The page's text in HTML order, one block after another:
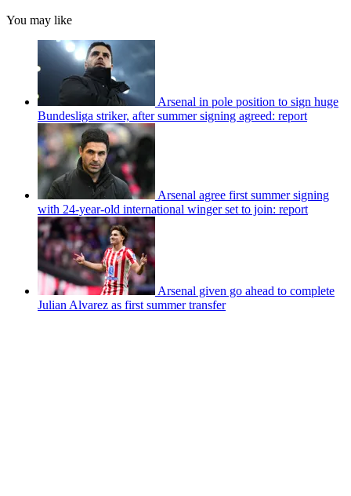
You may like
Arsenal in pole position to sign huge
Bundesliga striker, after summer signing agreed: report
Arsenal agree first summer signing
with 24-year-old international winger set to join: report
Arsenal given go ahead to complete
Julian Alvarez as first summer transfer